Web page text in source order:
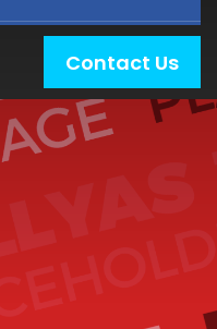
Contact Us